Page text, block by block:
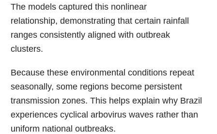
The models captured this nonlinear
relationship, demonstrating that certain rainfall
ranges consistently aligned with outbreak
clusters.
Because these environmental conditions repeat
seasonally, some regions become persistent
transmission zones. This helps explain why Brazil
experiences cyclical arbovirus waves rather than
uniform national outbreaks.